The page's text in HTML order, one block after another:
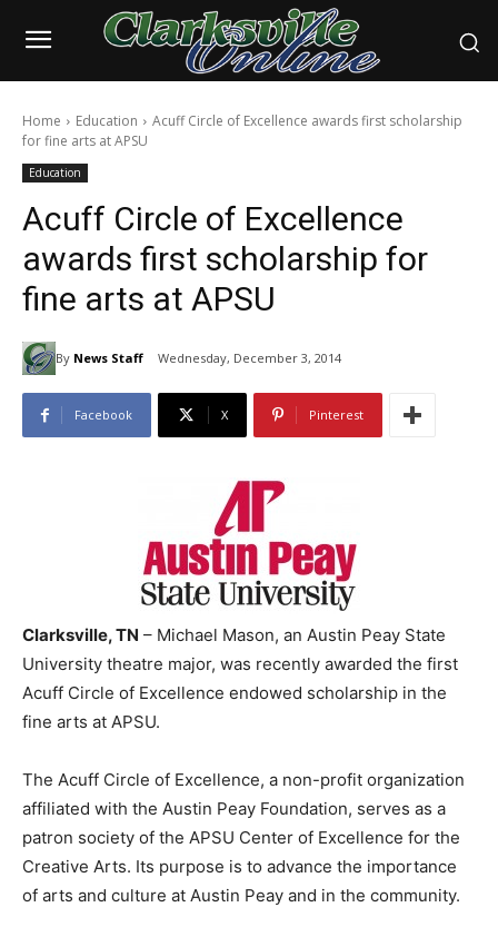
Home Education
Acuff Circle of Excellence awards first scholarship
for fine arts at APSU
Education
Acuff Circle of Excellence
awards first scholarship for
fine arts at APSU
By News Staff Wednesday, December 3, 2014
Facebook X Pinterest
Clarksville, TN – Michael Mason, an Austin Peay State
University theatre major, was recently awarded the first
Acuff Circle of Excellence endowed scholarship in the
fine arts at APSU.
The Acuff Circle of Excellence, a non-profit organization
affiliated with the Austin Peay Foundation, serves as a
patron society of the APSU Center of Excellence for the
Creative Arts. Its purpose is to advance the importance
of arts and culture at Austin Peay and in the community.